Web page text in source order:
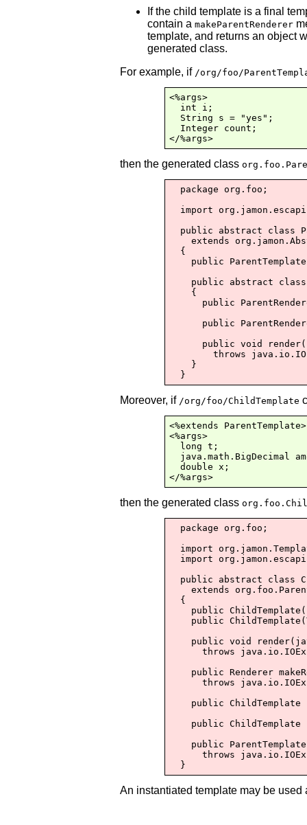
If the child template is a final
contain a makeParentRenderer
template, and returns an object
generated class.
For example, if /org/foo/
<%args>
  int i;
  String s = "yes";
  Integer count;
</%args>
then the generated class
  package org.foo;
import
public abstract class
extends
  {
public
public abstract
    {
public
public
public void
throws
    }
  }
Moreover, if /org/foo/ChildTemplate
<%extends ParentTemplate>
<%args>
  long t;
java.math.BigDecimal
  double x;
</%args>
then the generated class
  package org.foo;
import
import
public abstract class
extends
  {
public
public
public void
throws
public Renderer
throws
public ChildTemplate
public ChildTemplate
public
throws
  }
An instantiated template may be used